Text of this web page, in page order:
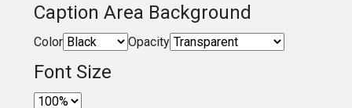
Caption Area Background
Color Opacity
Font Size